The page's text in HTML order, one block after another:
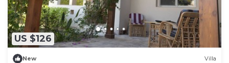
US $126
New Villa